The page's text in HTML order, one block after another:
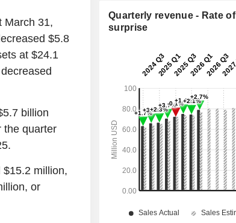
March 31,
$5.8
at $24.1
billion
the quarter
$15.2 million,
or
Quarterly revenue - Rate of
surprise